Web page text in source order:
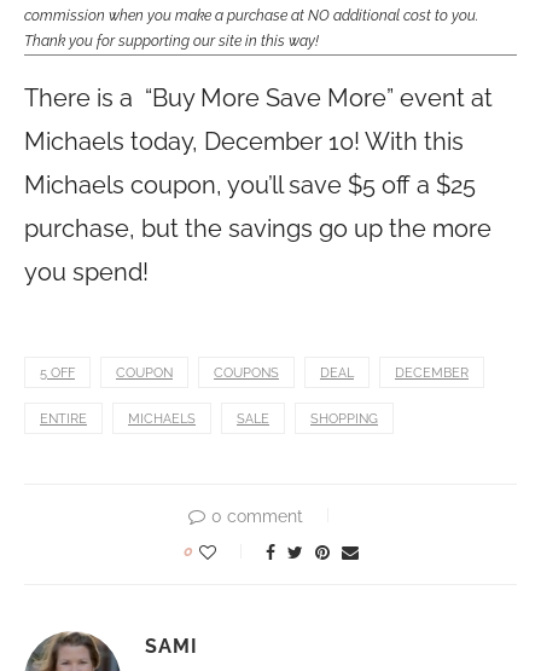
commission when you make a purchase at NO additional cost to you.
Thank you for supporting our site in this way!
There is a “Buy More Save More” event at
Michaels today, December 10! With this
Michaels coupon, you’ll save $5 off a $25
purchase, but the savings go up the more
you spend!
5 OFF COUPON COUPONS DEAL DECEMBER
ENTIRE MICHAELS SALE SHOPPING
0 comment
0
SAMI